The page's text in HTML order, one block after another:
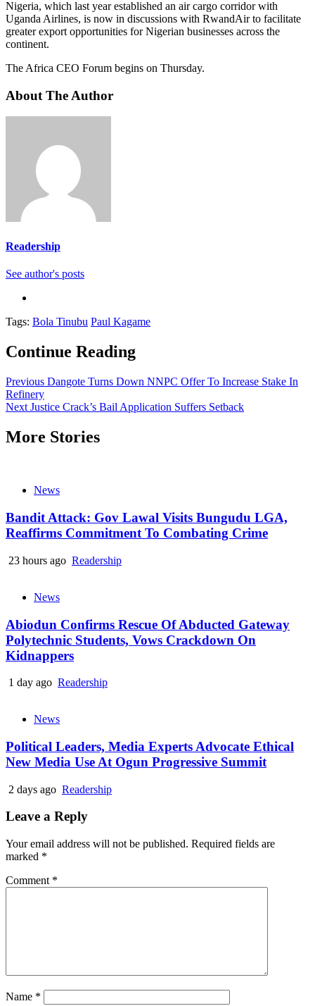
Nigeria, which last year established an air cargo corridor with
Uganda Airlines, is now in discussions with RwandAir to facilitate
greater export opportunities for Nigerian businesses across the
continent.
The Africa CEO Forum begins on Thursday.
About The Author
Readership
See author's posts
Tags: Bola Tinubu Paul Kagame
Continue Reading
Previous Dangote Turns Down NNPC Offer To Increase Stake In
Refinery
Next Justice Crack’s Bail Application Suffers Setback
More Stories
News
Bandit Attack: Gov Lawal Visits Bungudu LGA,
Reaffirms Commitment To Combating Crime
23 hours ago Readership
News
Abiodun Confirms Rescue Of Abducted Gateway
Polytechnic Students, Vows Crackdown On
Kidnappers
1 day ago Readership
News
Political Leaders, Media Experts Advocate Ethical
New Media Use At Ogun Progressive Summit
2 days ago Readership
Leave a Reply
Your email address will not be published. Required fields are
marked *
Comment *
Name *